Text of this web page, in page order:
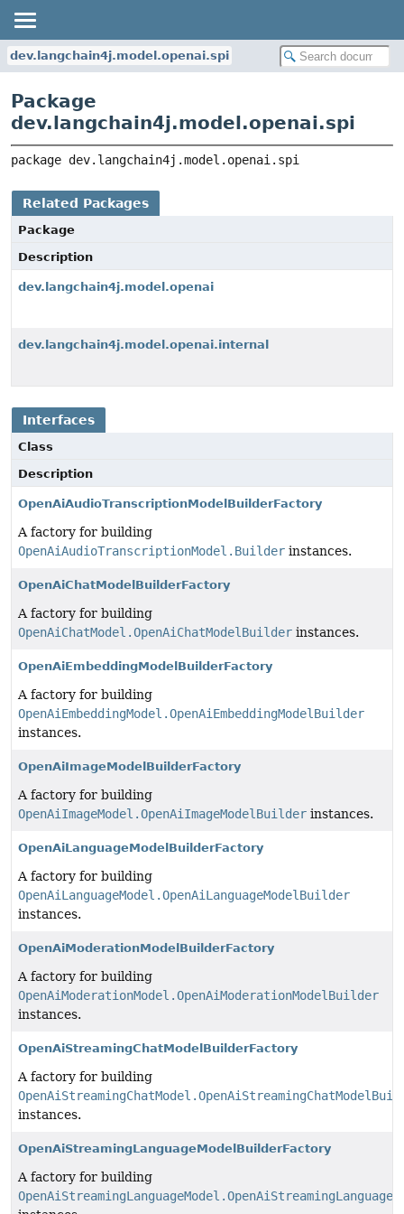
dev.langchain4j.model.openai.spi
Package
dev.langchain4j.model.openai.spi
package dev.langchain4j.model.openai.spi
Related Packages
Package
Description
dev.langchain4j.model.openai
dev.langchain4j.model.openai.internal
Interfaces
Class
Description
OpenAiAudioTranscriptionModelBuilderFactory
A factory for building
OpenAiAudioTranscriptionModel.Builder instances.
OpenAiChatModelBuilderFactory
A factory for building
OpenAiChatModel.OpenAiChatModelBuilder instances.
OpenAiEmbeddingModelBuilderFactory
A factory for building
OpenAiEmbeddingModel.OpenAiEmbeddingModelBuilder
instances.
OpenAiImageModelBuilderFactory
A factory for building
OpenAiImageModel.OpenAiImageModelBuilder instances.
OpenAiLanguageModelBuilderFactory
A factory for building
OpenAiLanguageModel.OpenAiLanguageModelBuilder
instances.
OpenAiModerationModelBuilderFactory
A factory for building
OpenAiModerationModel.OpenAiModerationModelBuilder
instances.
OpenAiStreamingChatModelBuilderFactory
A factory for building
instances.
OpenAiStreamingLanguageModelBuilderFactory
A factory for building